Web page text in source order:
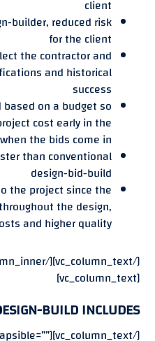
client
builder, reduced risk
for the client
the contractor and
and historical
success
on a budget so
cost early in the
the bids come in
than conventional
design-bid-build
the project since the
the design,
and higher quality
[vc_column_text]
BUILD INCLUDES
collapsible=””